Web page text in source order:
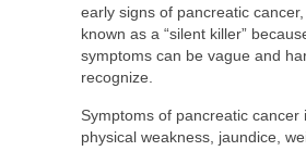
early signs of pancreatic
known as a “silent killer”
symptoms can be vague and
recognize.
Symptoms of pancreatic cancer
physical weakness, jaundice,